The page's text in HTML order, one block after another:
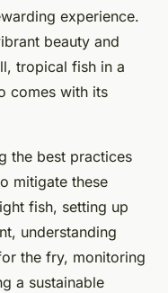
experience.
beauty and
tropical fish in a
comes with its
the best practices
mitigate these
fish, setting up
understanding
the fry, monitoring
a sustainable